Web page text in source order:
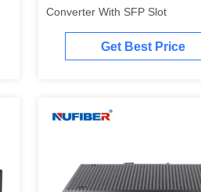
Converter With SFP Slot
Get Best Price